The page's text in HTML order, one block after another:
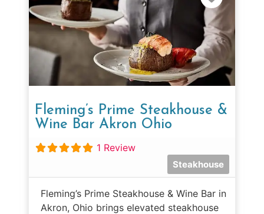
Fleming’s Prime Steakhouse &
Wine Bar Akron Ohio
1 Review
Steakhouse
Fleming’s Prime Steakhouse & Wine Bar in
Akron, Ohio brings elevated steakhouse